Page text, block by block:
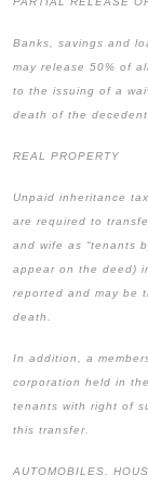
Banks, savings and
may release 50% of
to the issuing of a
death of the
REAL PROPERTY
Unpaid inheritance
are required to
and wife as “tenants
appear on the deed)
reported and may be
death.
In addition, a
corporation held in
tenants with right of
this transfer.
AUTOMOBILES.